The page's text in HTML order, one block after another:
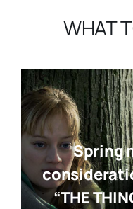
WHAT
Spring
“THE